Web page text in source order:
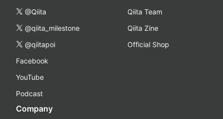
@Qiita
@qiita_milestone
@qiitapoi
Facebook
YouTube
Podcast
Qiita Team
Qiita Zine
Official Shop
Company